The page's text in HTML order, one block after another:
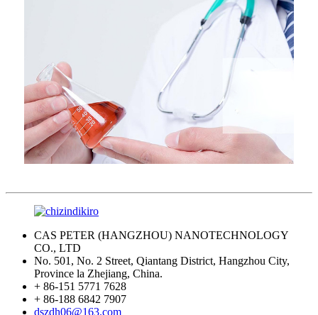
CAS PETER (HANGZHOU) NANOTECHNOLOGY
CO., LTD
No. 501, No. 2 Street, Qiantang District, Hangzhou City,
Province la Zhejiang, China.
+ 86-151 5771 7628
+ 86-188 6842 7907
dszdh06@163.com